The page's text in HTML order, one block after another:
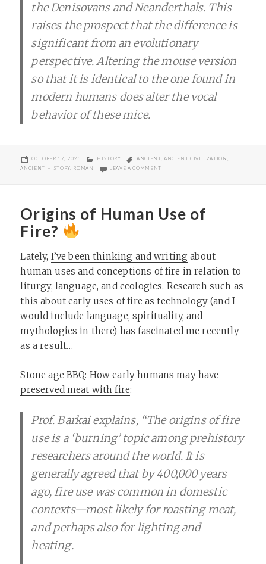
the Denisovans and Neanderthals. This
raises the prospect that the difference is
significant from an evolutionary
perspective. Altering the mouse version
so that it is identical to the one found in
modern humans does alter the vocal
behavior of these mice.
POSTED
OCTOBER 17, 2025 CATEGORIES
HISTORY TAGS
ANCIENT, ANCIENT CIVILIZATION
ANCIENT HISTORY ROMAN LEAVE A COMMENTON LEAD HAS BEEN WITH A VERY
Origins of Human Use of
Fire?
Lately, I’ve been thinking and writing about
human uses and conceptions of fire in relation to
liturgy, language, and ecologies. Research such as
this about early uses of fire as technology (and I
would include language, spirituality, and
mythologies in there) has fascinated me recently
as a result…
Stone age BBQ: How early humans may have
preserved meat with fire:
Prof. Barkai explains, “The origins of fire
use is a ‘burning’ topic among prehistory
researchers around the world. It is
generally agreed that by 400,000 years
ago, fire use was common in domestic
contexts—most likely for roasting meat,
and perhaps also for lighting and
heating.